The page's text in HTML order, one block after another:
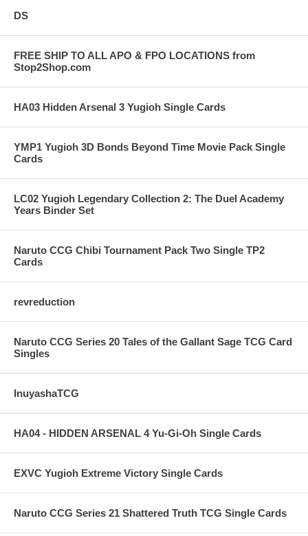
DS
FREE SHIP TO ALL APO & FPO LOCATIONS from
Stop2Shop.com
HA03 Hidden Arsenal 3 Yugioh Single Cards
YMP1 Yugioh 3D Bonds Beyond Time Movie Pack Single
Cards
LC02 Yugioh Legendary Collection 2: The Duel Academy
Years Binder Set
Naruto CCG Chibi Tournament Pack Two Single TP2
Cards
revreduction
Naruto CCG Series 20 Tales of the Gallant Sage TCG Card
Singles
InuyashaTCG
HA04 - HIDDEN ARSENAL 4 Yu-Gi-Oh Single Cards
EXVC Yugioh Extreme Victory Single Cards
Naruto CCG Series 21 Shattered Truth TCG Single Cards